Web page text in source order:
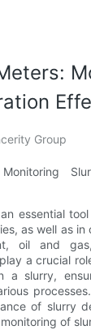
Group
essential
as well as in
oil and
a crucial
a slurry,
of slurry
of